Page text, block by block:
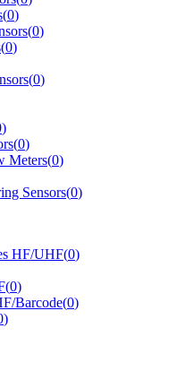
(0)
(0)
(0)
(0)
)
(0)
Meters(0)
Sensors(0)
HF/UHF(0)
(0)
Barcode(0)
)